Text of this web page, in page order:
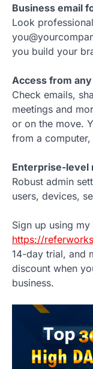
Business email
Look
you build your
Access from
Check emails,
meetings and
or on the move.
from a
Enterprise-level
Robust admin
users, devices,
Sign up using my
https://
14-day trial, and
discount when
business.